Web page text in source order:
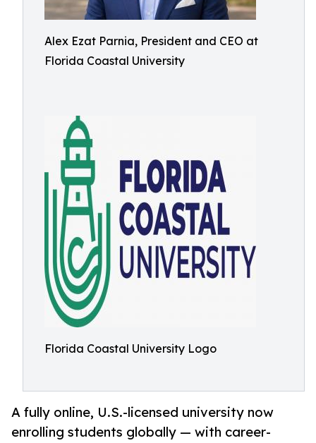
Alex Ezat Parnia, President and CEO at
Florida Coastal University
Florida Coastal University Logo
A fully online, U.S.-licensed university now
enrolling students globally — with career-